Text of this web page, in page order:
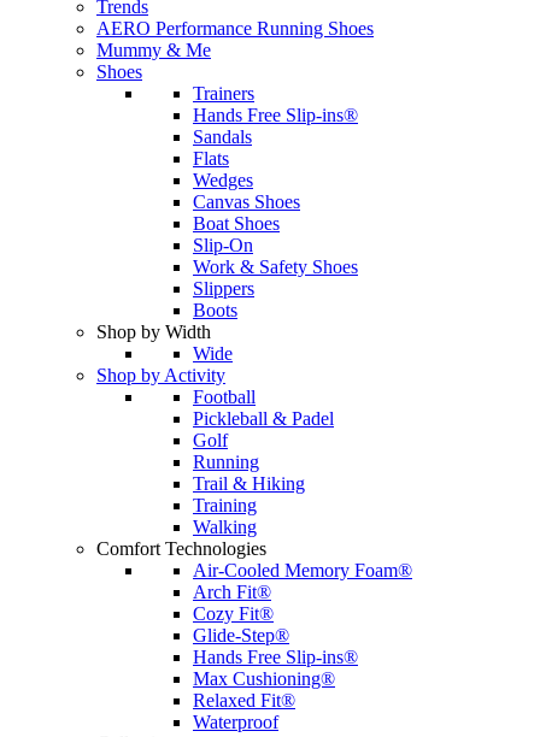
Trends
AERO Performance Running Shoes
Mummy & Me
Shoes
Trainers
Hands Free Slip-ins®
Sandals
Flats
Wedges
Canvas Shoes
Boat Shoes
Slip-On
Work & Safety Shoes
Slippers
Boots
Shop by Width
Wide
Shop by Activity
Football
Pickleball & Padel
Golf
Running
Trail & Hiking
Training
Walking
Comfort Technologies
Air-Cooled Memory Foam®
Arch Fit®
Cozy Fit®
Glide-Step®
Hands Free Slip-ins®
Max Cushioning®
Relaxed Fit®
Waterproof